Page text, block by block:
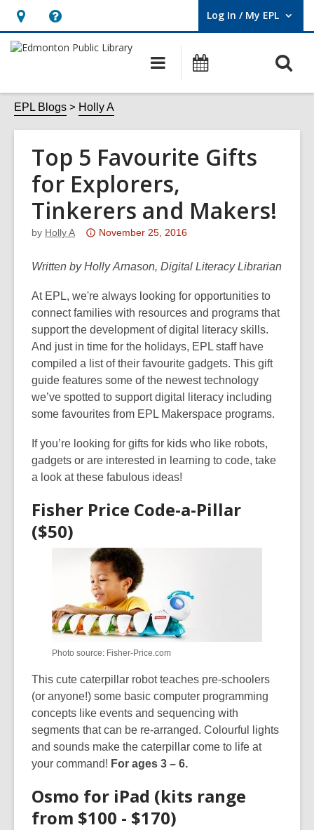
Hours
&
opens
an
overlay
Help,
opens
overlay
Log In / My EPL
User Log In / My EPL.
Main
navigation
EPL Blogs Holly A
Top 5 Favourite Gifts
for Explorers,
Tinkerers and Makers!
by Holly A
Attention:
post
over
3
years
old
and
the
information
may
out
of
date.
November 25, 2016
Written by Holly Arnason, Digital Literacy Librarian
At EPL, we're always looking for opportunities to
connect families with resources and programs that
support the development of digital literacy skills.
And just in time for the holidays, EPL staff have
compiled a list of their favourite gadgets. This gift
guide features some of the newest technology
we’ve spotted to support digital literacy including
some favourites from EPL Makerspace programs.
If you’re looking for gifts for kids who like robots,
gadgets or are interested in learning to code, take
a look at these fabulous ideas!
Fisher Price Code-a-Pillar
($50)
Photo source: Fisher-Price.com
This cute caterpillar robot teaches pre-schoolers
(or anyone!) some basic computer programming
concepts like events and sequencing with
segments that can be re-arranged. Colourful lights
and sounds make the caterpillar come to life at
your command! For ages 3 – 6.
Osmo for iPad (kits range
from $100 - $170)